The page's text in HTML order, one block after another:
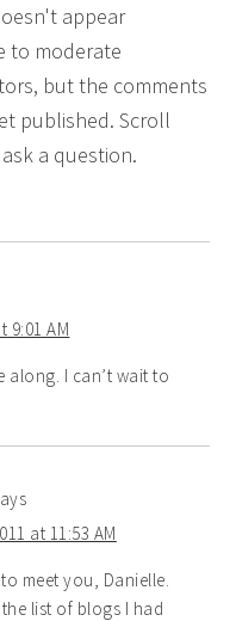
appear
to moderate
but the comments
published. Scroll
a question.
9:01 AM
along. I can’t wait to
at 11:53 AM
meet you, Danielle.
list of blogs I had